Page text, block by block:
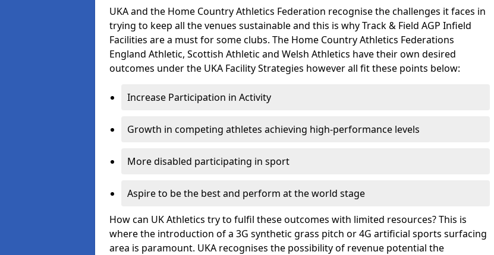
UKA and the Home Country Athletics Federation recognise the challenges it faces in
trying to keep all the venues sustainable and this is why Track & Field AGP Infield
Facilities are a must for some clubs. The Home Country Athletics Federations
England Athletic, Scottish Athletic and Welsh Athletics have their own desired
outcomes under the UKA Facility Strategies however all fit these points below:
Increase Participation in Activity
Growth in competing athletes achieving high-performance levels
More disabled participating in sport
Aspire to be the best and perform at the world stage
How can UK Athletics try to fulfil these outcomes with limited resources? This is
where the introduction of a 3G synthetic grass pitch or 4G artificial sports surfacing
area is paramount. UKA recognises the possibility of revenue potential the